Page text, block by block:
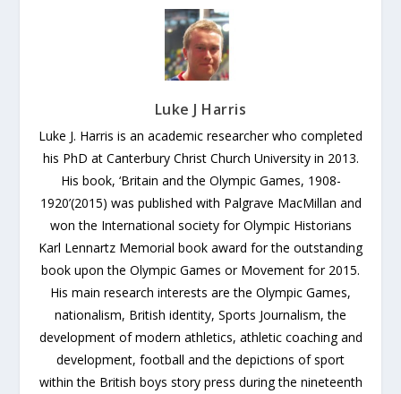
Luke J Harris
Luke J. Harris is an academic researcher who completed
his PhD at Canterbury Christ Church University in 2013.
His book, ‘Britain and the Olympic Games, 1908-
1920’(2015) was published with Palgrave MacMillan and
won the International society for Olympic Historians
Karl Lennartz Memorial book award for the outstanding
book upon the Olympic Games or Movement for 2015.
His main research interests are the Olympic Games,
nationalism, British identity, Sports Journalism, the
development of modern athletics, athletic coaching and
development, football and the depictions of sport
within the British boys story press during the nineteenth